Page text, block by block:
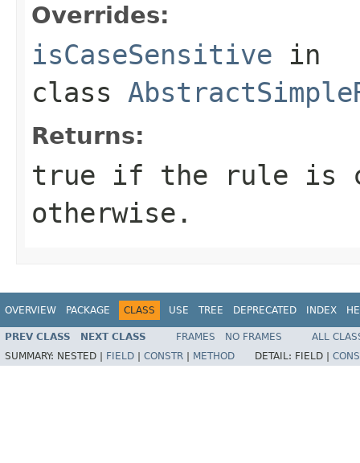
Overrides:
isCaseSensitive in
class
Returns:
true if the rule is
otherwise.
OVERVIEW PACKAGE CLASS USE TREE DEPRECATED INDEX
PREV CLASS NEXT CLASS FRAMES NO FRAMES
ALL
SUMMARY: NESTED | FIELD CONSTR METHOD DETAIL: FIELD |